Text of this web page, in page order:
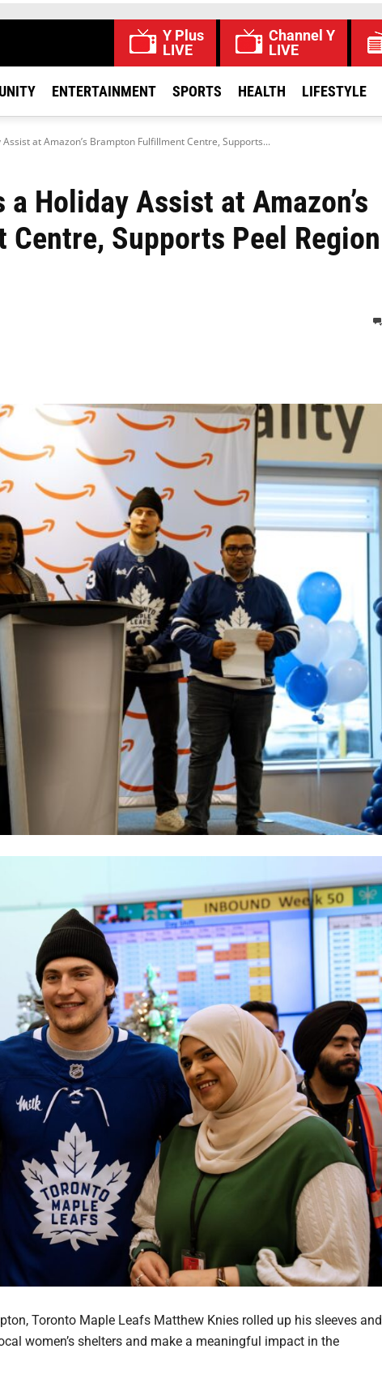
Y Plus
LIVE
Channel Y
LIVE
ENTERTAINMENT SPORTS HEALTH LIFESTYLE
at Amazon’s Brampton Fulfillment Centre, Supports...
Holiday Assist at Amazon’s
Supports Peel Region
Toronto Maple Leafs Matthew Knies rolled up his sleeves and
women’s shelters and make a meaningful impact in the